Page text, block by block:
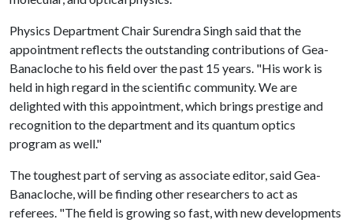
Physics Department Chair Surendra Singh said that the
appointment reflects the outstanding contributions of Gea-
Banacloche to his field over the past 15 years. "His work is
held in high regard in the scientific community. We are
delighted with this appointment, which brings prestige and
recognition to the department and its quantum optics
program as well."
The toughest part of serving as associate editor, said Gea-
Banacloche, will be finding other researchers to act as
referees. "The field is growing so fast, with new developments